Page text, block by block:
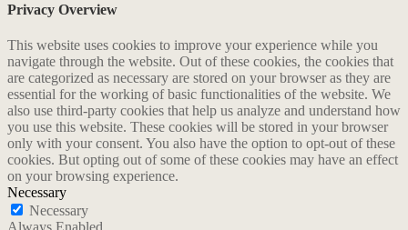
Privacy Overview
This website uses cookies to improve your experience while you
navigate through the website. Out of these cookies, the cookies that
are categorized as necessary are stored on your browser as they are
essential for the working of basic functionalities of the website. We
also use third-party cookies that help us analyze and understand how
you use this website. These cookies will be stored in your browser
only with your consent. You also have the option to opt-out of these
cookies. But opting out of some of these cookies may have an effect
on your browsing experience.
Necessary
Necessary
Always Enabled